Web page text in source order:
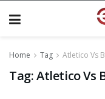
Home Tag Atletico Vs
Tag:Atletico Vs